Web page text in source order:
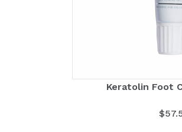
Keratolin Foot
$